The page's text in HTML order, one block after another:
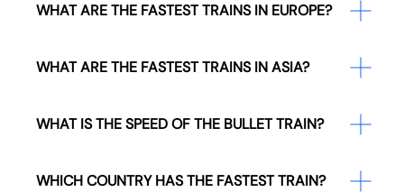
WHAT ARE THE FASTEST TRAINS IN EUROPE?
WHAT ARE THE FASTEST TRAINS IN ASIA?
WHAT IS THE SPEED OF THE BULLET TRAIN?
WHICH COUNTRY HAS THE FASTEST TRAIN?